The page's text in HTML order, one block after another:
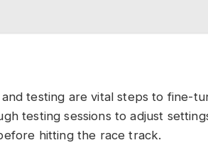
testing are vital steps to fine-
testing sessions to adjust
hitting the race track.